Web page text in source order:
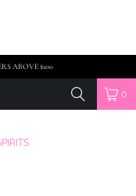
ABOVE $100
0